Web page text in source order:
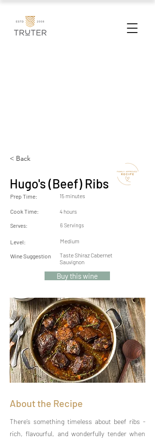
< Back
Hugo's (Beef) Ribs
Prep Time: 15 minutes
Cook Time:
Serves:
4 hours
6 Servings
Level:
Wine Suggestion
Medium
Taste Shiraz Cabernet
Sauvignon
Buy this wine
About the Recipe
There’s something timeless about beef ribs -
rich, flavourful, and wonderfully tender when